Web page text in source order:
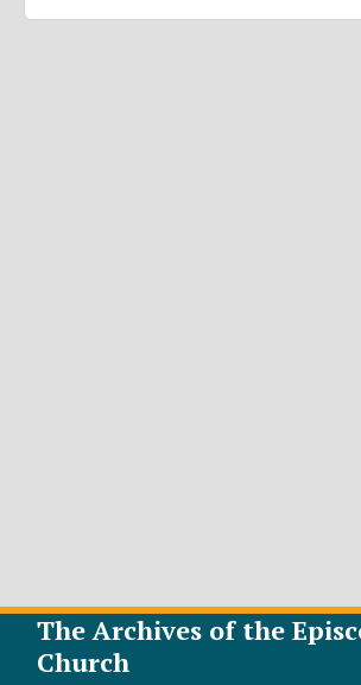
The Archives of the
Church